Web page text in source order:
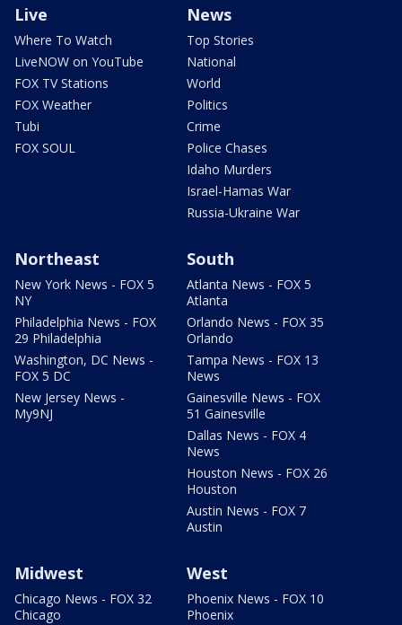
Live
Where To Watch
LiveNOW on YouTube
FOX TV Stations
FOX Weather
Tubi
FOX SOUL
News
Top Stories
National
World
Politics
Crime
Police Chases
Idaho Murders
Israel-Hamas War
Russia-Ukraine War
Northeast
New York News - FOX 5
NY
Philadelphia News - FOX
29 Philadelphia
Washington, DC News -
FOX 5 DC
New Jersey News -
My9NJ
South
Atlanta News - FOX 5
Atlanta
Orlando News - FOX 35
Orlando
Tampa News - FOX 13
News
Gainesville News - FOX
51 Gainesville
Dallas News - FOX 4
News
Houston News - FOX 26
Houston
Austin News - FOX 7
Austin
Midwest
Chicago News - FOX 32
Chicago
West
Phoenix News - FOX 10
Phoenix